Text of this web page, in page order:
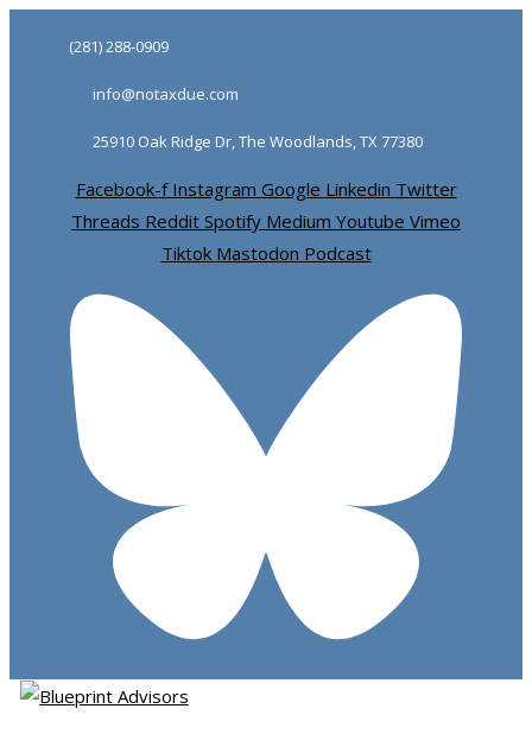
Skip
primary
navigation
content
(281) 288-0909
info@notaxdue.com
25910 Oak Ridge Dr, The Woodlands, TX 77380
Facebook-f Instagram Google Linkedin Twitter
Threads Reddit Spotify Medium Youtube Vimeo
Tiktok Mastodon Podcast